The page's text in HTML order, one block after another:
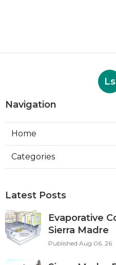
Ls
Navigation
Home
Categories
Latest Posts
Evaporative
Sierra Madre
Published Aug 06, 26